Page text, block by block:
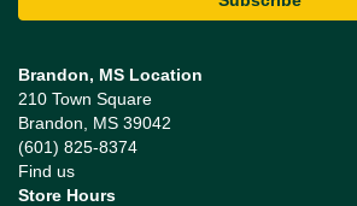
Brandon, MS Location
210 Town Square
Brandon, MS 39042
(601) 825-8374
Find us
Store Hours